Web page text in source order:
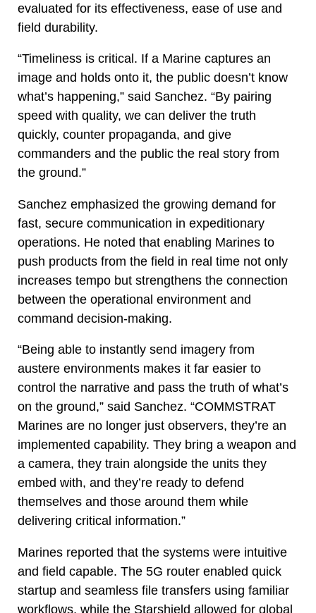
evaluated for its effectiveness, ease of use and
field durability.
“Timeliness is critical. If a Marine captures an
image and holds onto it, the public doesn’t know
what’s happening,” said Sanchez. “By pairing
speed with quality, we can deliver the truth
quickly, counter propaganda, and give
commanders and the public the real story from
the ground.”
Sanchez emphasized the growing demand for
fast, secure communication in expeditionary
operations. He noted that enabling Marines to
push products from the field in real time not only
increases tempo but strengthens the connection
between the operational environment and
command decision-making.
“Being able to instantly send imagery from
austere environments makes it far easier to
control the narrative and pass the truth of what’s
on the ground,” said Sanchez. “COMMSTRAT
Marines are no longer just observers, they’re an
implemented capability. They bring a weapon and
a camera, they train alongside the units they
embed with, and they’re ready to defend
themselves and those around them while
delivering critical information.”
Marines reported that the systems were intuitive
and field capable. The 5G router enabled quick
startup and seamless file transfers using familiar
workflows, while the Starshield allowed for global